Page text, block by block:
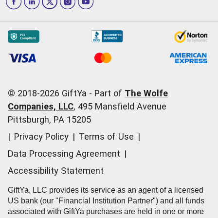
Las Vegas
Give InKind
How it works
Occasions
Start a Gift Card Train
Order Support
Account Support
© 2018-2026 GiftYa - Part of The Wolfe
Companies, LLC, 495 Mansfield Avenue
Pittsburgh, PA 15205
| Privacy Policy | Terms of Use |
Data Processing Agreement |
Accessibility Statement
GiftYa, LLC provides its service as an agent of a licensed
US bank (our "Financial Institution Partner") and all funds
associated with GiftYa purchases are held in one or more